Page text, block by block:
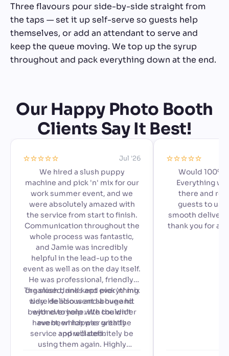
Three flavours pour side-by-side straight from
the taps — set it up self-serve so guests help
themselves, or add an attendant to serve and
keep the queue moving. We top up the syrup
throughout and pack everything down at the end.
Our Happy Photo Booth
Clients Say It Best!
⭐️⭐️⭐️⭐️⭐️ Jul '26
We hired a slush puppy
machine and pick 'n' mix for our
work summer event, and we
were absolutely amazed with
the service from start to finish.
Communication throughout the
whole process was fantastic,
and Jamie was incredibly
helpful in the lead-up to the
event as well as on the day itself.
He was professional, friendly,
organised, and kept everything
tidy. He also went above and
beyond to help with the wider
event, which was greatly
appreciated.
The slush drinks and pick 'n' mix
were delicious and a huge hit
with everyone. We couldn't
have been happier with the
service and will definitely be
using them again. Highly
⭐️⭐️⭐️⭐️⭐️
Would 100%
Everything
there and
guests to
smooth
thank you for